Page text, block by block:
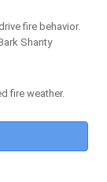
fire behavior.
Shanty
fire weather.